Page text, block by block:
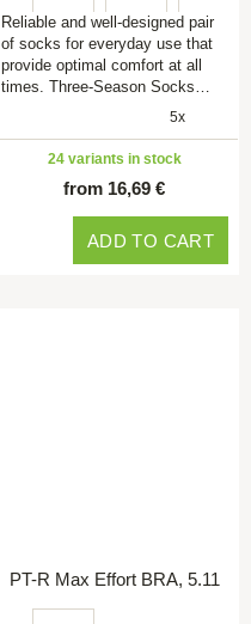
Reliable and well-designed pair
of socks for everyday use that
provide optimal comfort at all
times. Three-Season Socks…
5x
24 variants in stock
from 16,69 €
ADD TO CART
PT-R Max Effort BRA, 5.11